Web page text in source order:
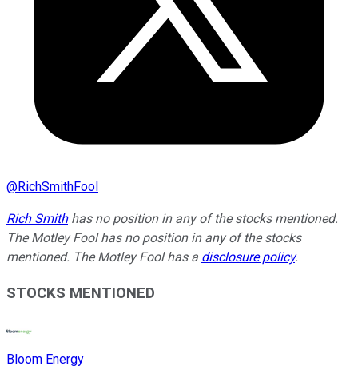
@RichSmithFool
Rich Smithhas no position in any of the stocks mentioned.
The Motley Fool has no position in any of the stocks
mentioned. The Motley Fool has a disclosure policy.
STOCKS MENTIONED
Bloom Energy